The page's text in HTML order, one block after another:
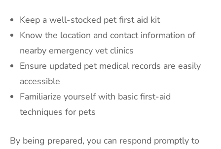
Keep a well-stocked pet first aid kit
Know the location and contact information of
nearby emergency vet clinics
Ensure updated pet medical records are easily
accessible
Familiarize yourself with basic first-aid
techniques for pets
By being prepared, you can respond promptly to